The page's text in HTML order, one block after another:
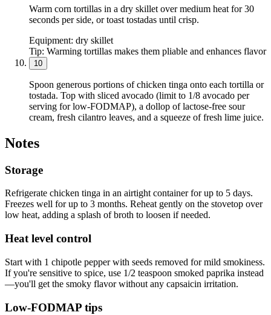
Warm corn tortillas in a dry skillet over medium heat for 30
seconds per side, or toast tostadas until crisp.
Equipment: dry skillet
Tip: Warming tortillas makes them pliable and enhances flavor
10
Spoon generous portions of chicken tinga onto each tortilla or
tostada. Top with sliced avocado (limit to 1/8 avocado per
serving for low-FODMAP), a dollop of lactose-free sour
cream, fresh cilantro leaves, and a squeeze of fresh lime juice.
Notes
Storage
Refrigerate chicken tinga in an airtight container for up to 5 days.
Freezes well for up to 3 months. Reheat gently on the stovetop over
low heat, adding a splash of broth to loosen if needed.
Heat level control
Start with 1 chipotle pepper with seeds removed for mild smokiness.
If you're sensitive to spice, use 1/2 teaspoon smoked paprika instead
—you'll get the smoky flavor without any capsaicin irritation.
Low-FODMAP tips